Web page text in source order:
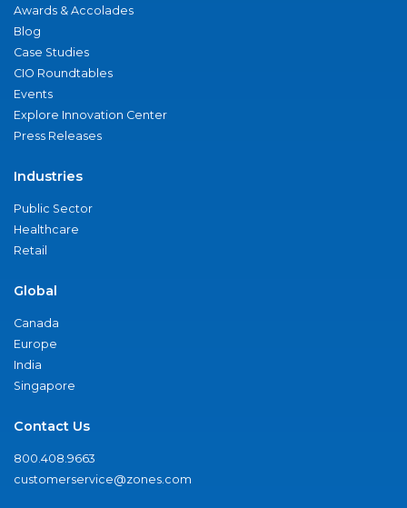
Awards & Accolades
Blog
Case Studies
CIO Roundtables
Events
Explore Innovation Center
Press Releases
Industries
Public Sector
Healthcare
Retail
Global
Canada
Europe
India
Singapore
Contact Us
800.408.9663
customerservice@zones.com